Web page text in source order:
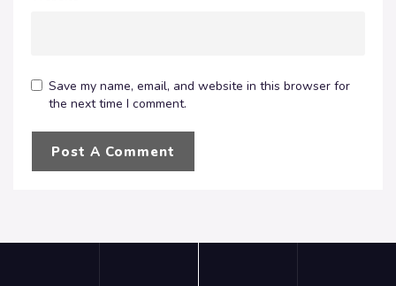
Save my name, email, and website in this browser for
the next time I comment.